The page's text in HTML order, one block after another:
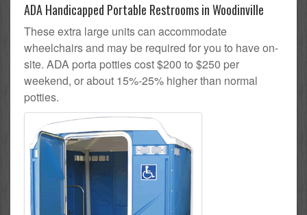
ADA Handicapped Portable Restrooms in Woodinville
These extra large units can accommodate
wheelchairs and may be required for you to have on-
site. ADA porta potties cost $200 to $250 per
weekend, or about 15%-25% higher than normal
potties.